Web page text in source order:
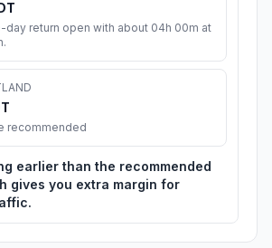
day return open with about 04h 00m at
recommended
earlier than the recommended
gives you extra margin for